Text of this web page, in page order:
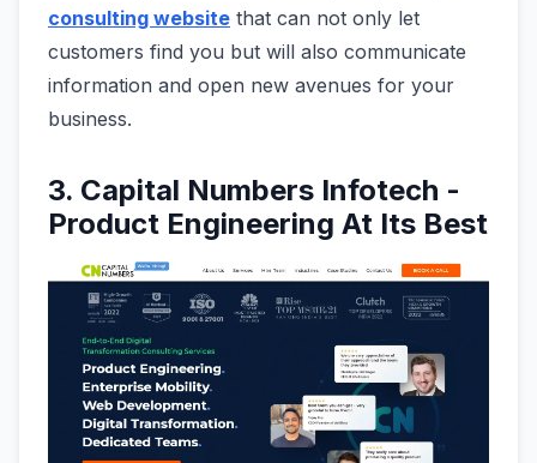
consulting website that can not only let
customers find you but will also communicate
information and open new avenues for your
business.
3. Capital Numbers Infotech -
Product Engineering At Its Best